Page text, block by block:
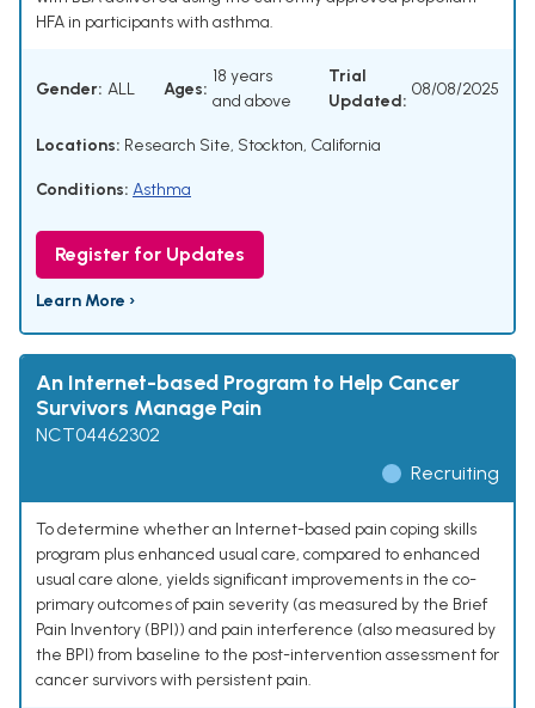
HFA in participants with asthma.
Gender: ALL Ages:
18 years
and above
Trial
Updated:
08/08/2025
Locations: Research Site, Stockton, California
Conditions: Asthma
Register for Updates
Learn More ›
An Internet-based Program to Help Cancer
Survivors Manage Pain
NCT04462302
Recruiting
To determine whether an Internet-based pain coping skills
program plus enhanced usual care, compared to enhanced
usual care alone, yields significant improvements in the co-
primary outcomes of pain severity (as measured by the Brief
Pain Inventory (BPI)) and pain interference (also measured by
the BPI) from baseline to the post-intervention assessment for
cancer survivors with persistent pain.